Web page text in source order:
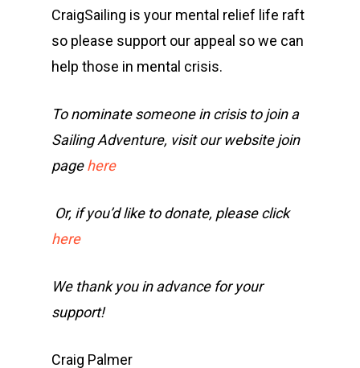
CraigSailing is your mental relief life raft
so please support our appeal so we can
help those in mental crisis.
To nominate someone in crisis to join a
Sailing Adventure, visit our website join
pagehere
Or, if you’d like to donate, please click
here
We thank you in advance for your
support!
Craig Palmer